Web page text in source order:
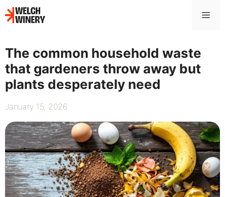
Skip
to
The common household waste
that gardeners throw away but
plants desperately need
January 15, 2026